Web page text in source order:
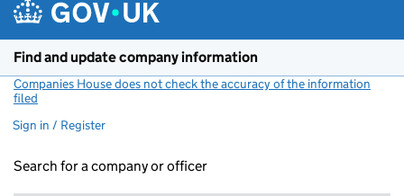
Find and update company information
Companies House does not check the accuracy of the information
filed
Sign in / Register
Search for a company or officer